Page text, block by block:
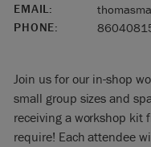
EMAIL:
PHONE:
Join us for our in-shop
small group sizes and
receiving a workshop kit
require! Each attendee